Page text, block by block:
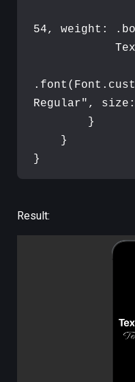
54, weight : .
. font ( Font .
Regular" , size :
}
}
}
Result: